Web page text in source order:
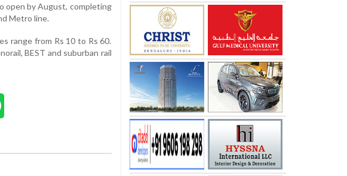
open by August, completing
Metro line.
range from Rs 10 to Rs 60.
BEST and suburban rail